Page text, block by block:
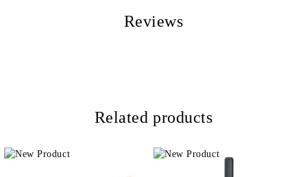
Privacy PolicyReviews
Related products